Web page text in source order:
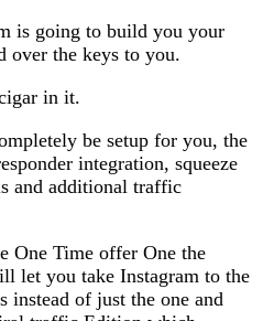
is going to build you your
over the keys to you.
in it.
be setup for you, the
integration, squeeze
and additional traffic
One Time offer One the
let you take Instagram to the
instead of just the one and